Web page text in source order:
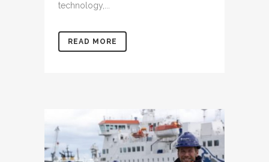
technology,...
READ MORE